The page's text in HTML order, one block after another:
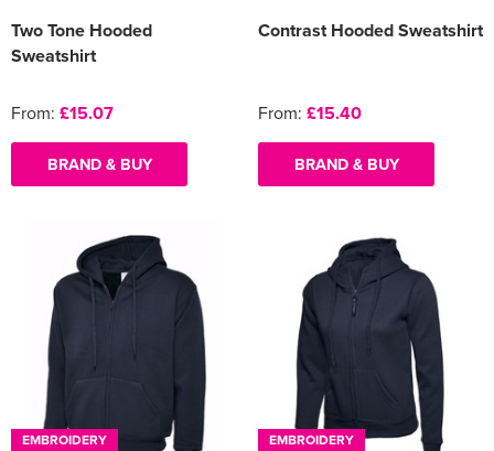
Two Tone Hooded
Sweatshirt
From: £15.07
BRAND & BUY
Contrast Hooded Sweatshirt
From: £15.40
BRAND & BUY
EMBROIDERY
EMBROIDERY